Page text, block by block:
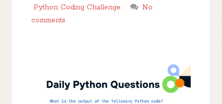
Python Coding Challenge
No
comments